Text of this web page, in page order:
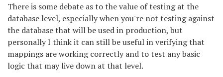
There is some debate as to the value of testing at the
database level, especially when you're not testing against
the database that will be used in production, but
personally I think it can still be useful in verifying that
mappings are working correctly and to test any basic
logic that may live down at that level.